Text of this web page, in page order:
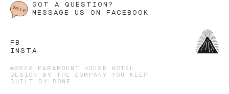
GOT A QUESTION?
MESSAGE US ON FACEBOOK
FB
INSTA
©2026 PARAMOUNT HOUSE HOTEL.
DESIGN BY
THE COMPANY YOU KEEP .
BUILT BY
BONE .